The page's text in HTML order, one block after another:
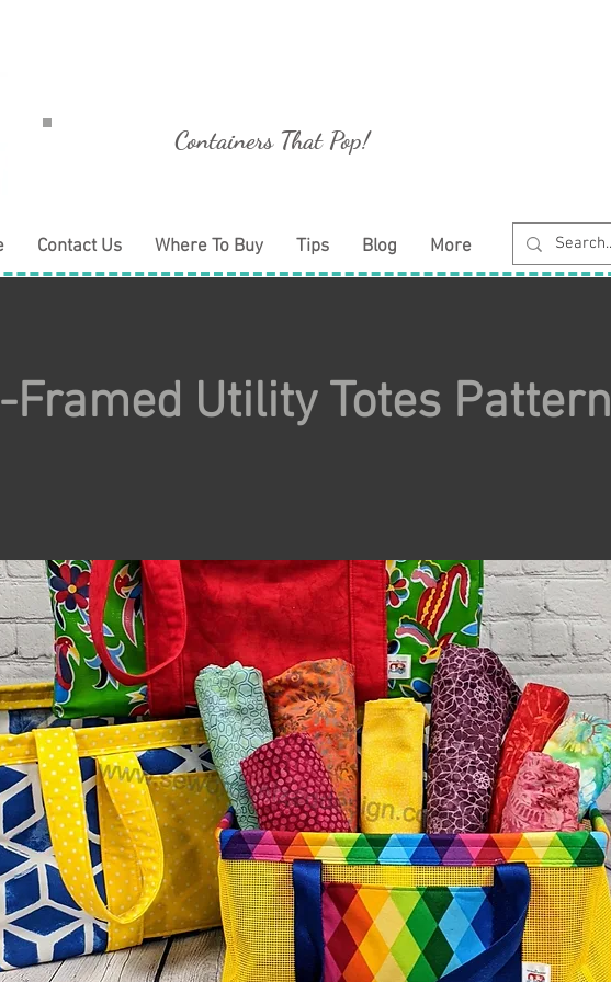
Containers That Pop!
Contact Us Where To Buy Tips Blog More
Framed Utility Totes Pattern